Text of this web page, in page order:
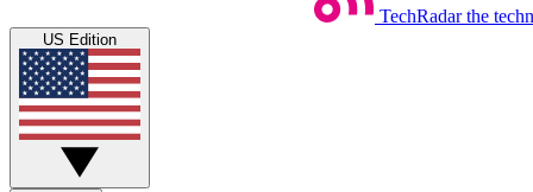
TechRadar the
US Edition